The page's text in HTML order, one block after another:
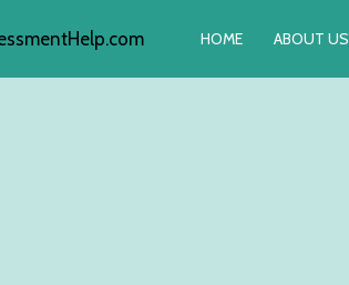
HOME ABOUT US